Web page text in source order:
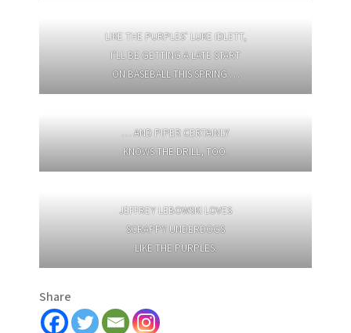
LIKE THE PURPLES’ LUKE IDLETT,
I’LL BE GETTING A LATE START
ON BASEBALL THIS SPRING …
… AND PIPER CERTAINLY
KNOWS THE DRILL, TOO.
JEFFREY LEBOWSKI LOVES
SCRAPPY UNDERDOGS
LIKE THE PURPLES.
Share